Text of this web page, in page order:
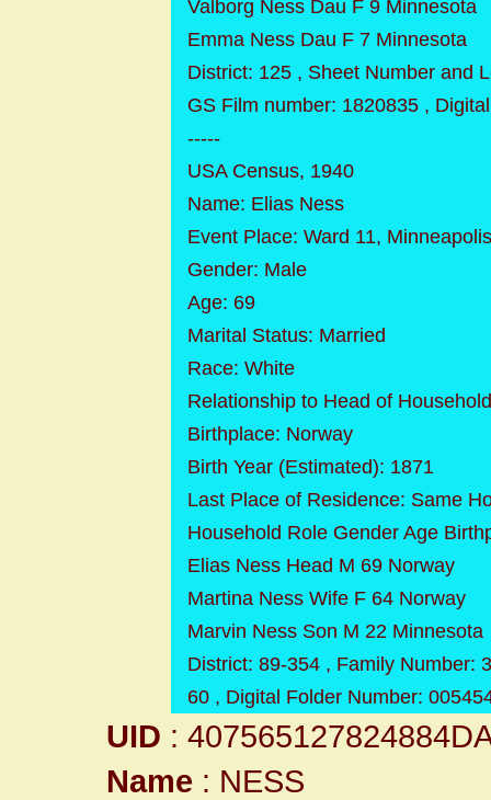
Valborg Ness Dau F 9 Minnesota
Emma Ness Dau F 7 Minnesota
District: 125 , Sheet Number and
GS Film number: 1820835 ,
-----
USA Census, 1940
Name: Elias Ness
Event Place: Ward 11,
Gender: Male
Age: 69
Marital Status: Married
Race: White
Relationship to Head of
Birthplace: Norway
Birth Year (Estimated): 1871
Last Place of Residence: Same
Household Role Gender Age
Elias Ness Head M 69 Norway
Martina Ness Wife F 64 Norway
Marvin Ness Son M 22 Minnesota
District: 89-354 , Family Number:
60 , Digital Folder Number:
UID :
Name : NESS